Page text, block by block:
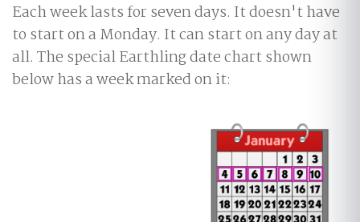
Each week lasts for seven days. It doesn't have
to start on a Monday. It can start on any day at
all. The special Earthling date chart shown
below has a week marked on it: